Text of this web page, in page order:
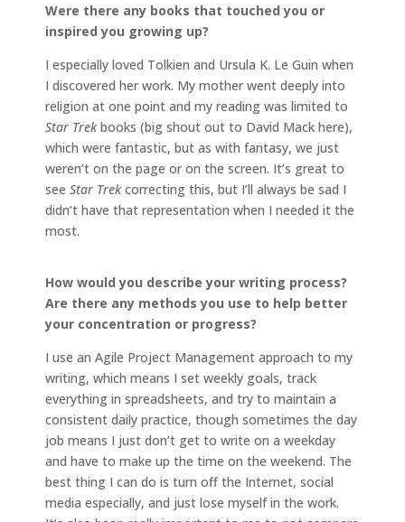
Were there any books that touched you or
inspired you growing up?
I especially loved Tolkien and Ursula K. Le Guin when
I discovered her work. My mother went deeply into
religion at one point and my reading was limited to
Star Trekbooks (big shout out to David Mack here),
which were fantastic, but as with fantasy, we just
weren’t on the page or on the screen. It’s great to
see Star Trekcorrecting this, but I’ll always be sad I
didn’t have that representation when I needed it the
most.
How would you describe your writing process?
Are there any methods you use to help better
your concentration or progress?
I use an Agile Project Management approach to my
writing, which means I set weekly goals, track
everything in spreadsheets, and try to maintain a
consistent daily practice, though sometimes the day
job means I just don’t get to write on a weekday
and have to make up the time on the weekend. The
best thing I can do is turn off the Internet, social
media especially, and just lose myself in the work.